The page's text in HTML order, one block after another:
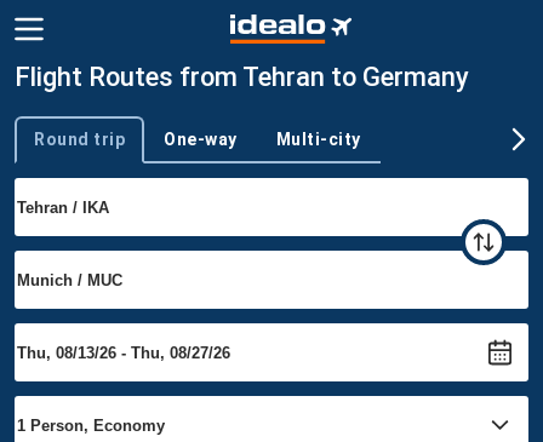
Flight Routes from Tehran to Germany
Trip type
Round trip One-way Multi-city